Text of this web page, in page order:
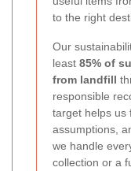
to the right
Our
least 85% of
from landfill
responsible
target helps us
assumptions,
we handle
collection or a